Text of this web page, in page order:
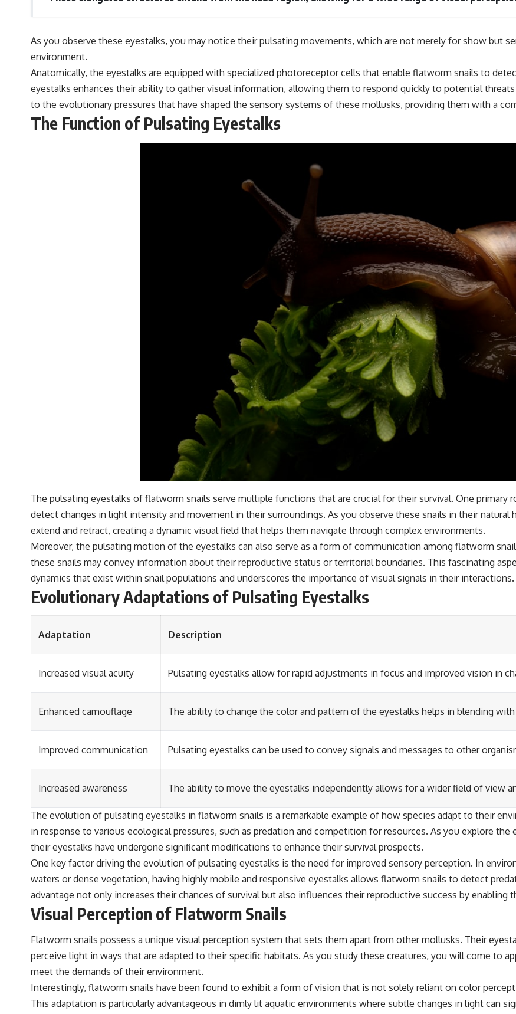
As you observe these eyestalks, you may notice their pulsating movements, which are not merely for show but
environment.
Anatomically, the eyestalks are equipped with specialized photoreceptor cells that enable flatworm snails to
eyestalks enhances their ability to gather visual information, allowing them to respond quickly to potential
to the evolutionary pressures that have shaped the sensory systems of these mollusks, providing them with a
The Function of Pulsating Eyestalks
The pulsating eyestalks of flatworm snails serve multiple functions that are crucial for their survival. One primary
detect changes in light intensity and movement in their surroundings. As you observe these snails in their
extend and retract, creating a dynamic visual field that helps them navigate through complex environments.
Moreover, the pulsating motion of the eyestalks can also serve as a form of communication among flatworm
these snails may convey information about their reproductive status or territorial boundaries. This fascinating
dynamics that exist within snail populations and underscores the importance of visual signals in their interactions.
Evolutionary Adaptations of Pulsating Eyestalks
Adaptation Description
Increased visual acuity Pulsating eyestalks allow for rapid adjustments in focus and improved vision in
Enhanced camouflage The ability to change the color and pattern of the eyestalks helps in blending
Improved communication Pulsating eyestalks can be used to convey signals and messages to other
Increased awareness The ability to move the eyestalks independently allows for a wider field of view
The evolution of pulsating eyestalks in flatworm snails is a remarkable example of how species adapt to their
in response to various ecological pressures, such as predation and competition for resources. As you explore
their eyestalks have undergone significant modifications to enhance their survival prospects.
One key factor driving the evolution of pulsating eyestalks is the need for improved sensory perception. In
waters or dense vegetation, having highly mobile and responsive eyestalks allows flatworm snails to detect
advantage not only increases their chances of survival but also influences their reproductive success by
Visual Perception of Flatworm Snails
Flatworm snails possess a unique visual perception system that sets them apart from other mollusks. Their
perceive light in ways that are adapted to their specific habitats. As you study these creatures, you will come to
meet the demands of their environment.
Interestingly, flatworm snails have been found to exhibit a form of vision that is not solely reliant on color
This adaptation is particularly advantageous in dimly lit aquatic environments where subtle changes in light can